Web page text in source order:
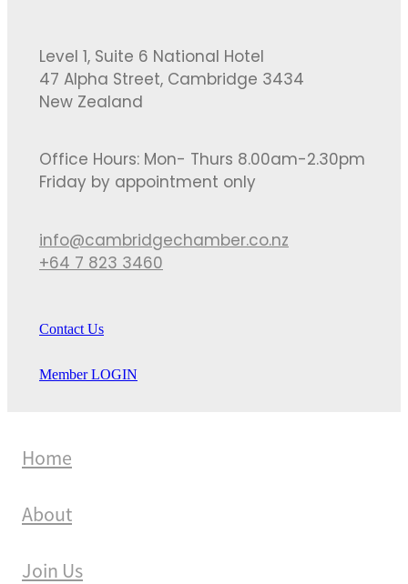
Level 1, Suite 6 National Hotel
47 Alpha Street, Cambridge 3434
New Zealand
Office Hours: Mon- Thurs 8.00am-2.30pm
Friday by appointment only
info@cambridgechamber.co.nz
+64 7 823 3460
Contact Us
Member LOGIN
Home
About
Join Us